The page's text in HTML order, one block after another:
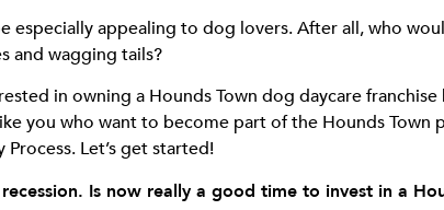
especially appealing to dog lovers. After all, who
and wagging tails?
in owning a Hounds Town dog daycare
you who want to become part of the Hounds
Let’s get started!
Is now really a good time to invest in a